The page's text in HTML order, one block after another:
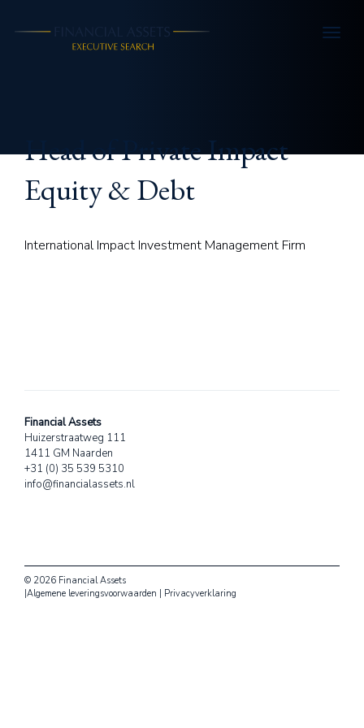
Head of Private Impact
Equity & Debt
International Impact Investment Management Firm
Financial Assets
Huizerstraatweg 111
1411 GM Naarden
+31 (0) 35 539 5310
info@financialassets.nl
© 2026 Financial Assets
Algemene leveringsvoorwaarden Privacyverklaring